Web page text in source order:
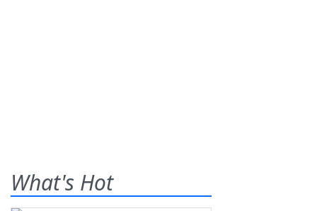
What's Hot